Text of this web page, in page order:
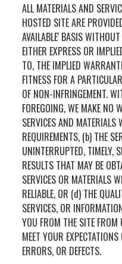
ALL MATERIALS AND
HOSTED SITE ARE
AVAILABLE' BASIS
EITHER EXPRESS OR
TO, THE IMPLIED
FITNESS FOR A
OF NON-INFRINGEMENT.
FOREGOING, WE MAKE NO
SERVICES AND MATERIALS
REQUIREMENTS, (b) THE
UNINTERRUPTED, TIMELY,
RESULTS THAT MAY BE
SERVICES OR MATERIALS
RELIABLE, OR (d) THE
SERVICES, OR
YOU FROM THE SITE
MEET YOUR
ERRORS, OR DEFECTS.